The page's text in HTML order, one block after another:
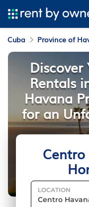
Cuba Province of
LOCATION
Discover
Rentals
Havana
for an